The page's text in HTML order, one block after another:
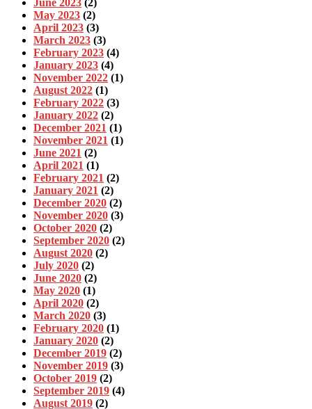
June 2023 (2)
May 2023 (2)
April 2023 (3)
March 2023 (3)
February 2023 (4)
January 2023 (4)
November 2022 (1)
August 2022 (1)
February 2022 (3)
January 2022 (2)
December 2021 (1)
November 2021 (1)
June 2021 (2)
April 2021 (1)
February 2021 (2)
January 2021 (2)
December 2020 (2)
November 2020 (3)
October 2020 (2)
September 2020 (2)
August 2020 (2)
July 2020 (2)
June 2020 (2)
May 2020 (1)
April 2020 (2)
March 2020 (3)
February 2020 (1)
January 2020 (2)
December 2019 (2)
November 2019 (3)
October 2019 (2)
September 2019 (4)
August 2019 (2)